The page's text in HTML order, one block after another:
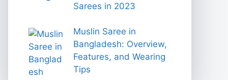
Sarees in 2023
Muslin Saree in
Bangladesh: Overview,
Features, and Wearing
Tips